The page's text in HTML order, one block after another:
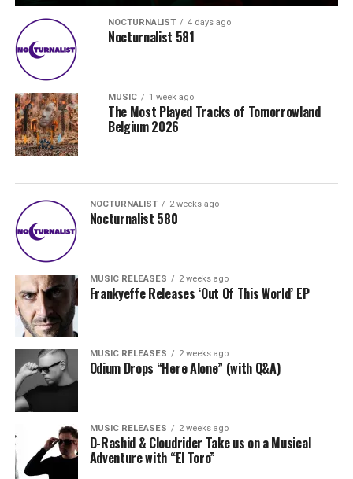
NOCTURNALIST 4 days ago
Nocturnalist 581
MUSIC 1 week ago
The Most Played Tracks of Tomorrowland
Belgium 2026
NOCTURNALIST 2 weeks ago
Nocturnalist 580
MUSIC RELEASES 2 weeks ago
Frankyeffe Releases ‘Out Of This World’ EP
MUSIC RELEASES 2 weeks ago
Odium Drops “Here Alone” (with Q&A)
MUSIC RELEASES 2 weeks ago
D-Rashid & Cloudrider Take us on a Musical
Adventure with “El Toro”